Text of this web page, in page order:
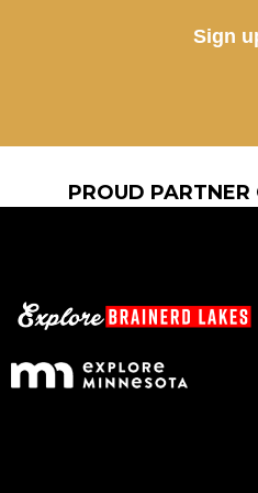
Sign
PROUD PARTNER